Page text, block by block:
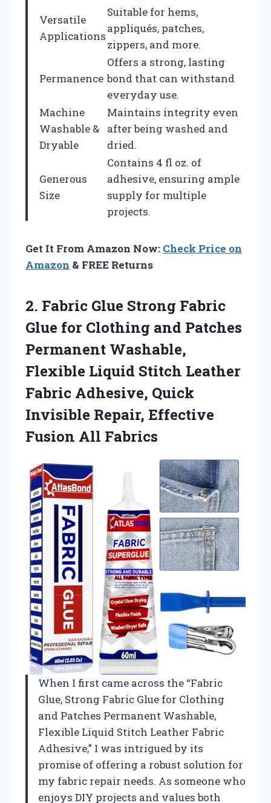
Versatile
Applications
Suitable for hems,
appliqués, patches,
zippers, and more.
Permanence
Offers a strong, lasting
bond that can withstand
everyday use.
Machine
Washable &
Dryable
Maintains integrity even
after being washed and
dried.
Generous
Size
Contains 4 fl oz. of
adhesive, ensuring ample
supply for multiple
projects.
Get It From Amazon Now: Check Price on
Amazon & FREE Returns
2. Fabric Glue Strong Fabric
Glue for Clothing and Patches
Permanent Washable,
Flexible Liquid Stitch Leather
Fabric Adhesive, Quick
Invisible Repair, Effective
Fusion All Fabrics
When I first came across the “Fabric
Glue, Strong Fabric Glue for Clothing
and Patches Permanent Washable,
Flexible Liquid Stitch Leather Fabric
Adhesive,” I was intrigued by its
promise of offering a robust solution for
my fabric repair needs. As someone who
enjoys DIY projects and values both